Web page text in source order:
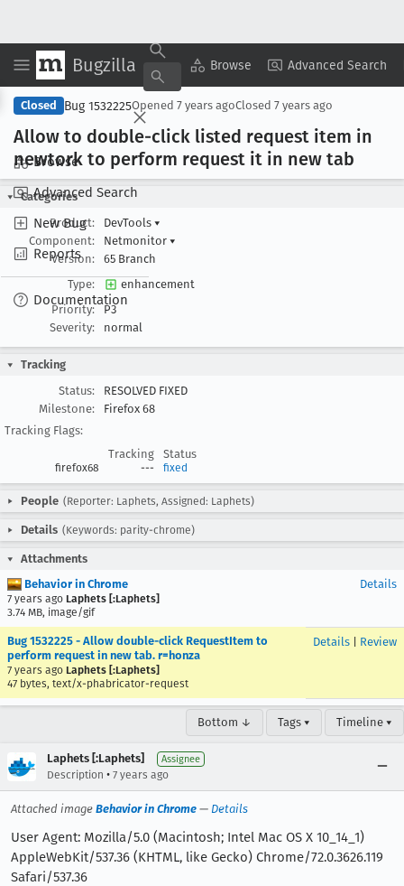
Bugzilla Browse Advanced Search
Browse
Advanced Search
New Bug
Reports
Documentation
Copy Summary ▾ View ▾
Closed Bug 1532225Opened 7 years agoClosed 7 years ago
Allow to double-click listed request item in
newtork to perform request it in new tab
Categories
Product:
DevTools ▾
Component:
Netmonitor ▾
Version:
65 Branch
Type:
enhancement
Priority:
P3
Severity:
normal
Tracking
Status:
RESOLVED FIXED
Milestone:
Firefox 68
Tracking Flags:
Tracking
Status
firefox68 --- fixed
People (Reporter: Laphets, Assigned: Laphets)
Details (Keywords: parity-chrome)
Attachments
Behavior in Chrome
7 years ago Laphets [:Laphets]
3.74 MB, image/gif
Details
Bug 1532225 - Allow double-click RequestItem to
perform request in new tab. r=honza
7 years ago Laphets [:Laphets]
47 bytes, text/x-phabricator-request
Details Review
Bottom ↓ Tags ▾ Timeline ▾
Laphets [:Laphets] Assignee
Description • 7 years ago
Attached image Behavior in Chrome — Details
User Agent: Mozilla/5.0 (Macintosh; Intel Mac OS X 10_14_1)
AppleWebKit/537.36 (KHTML, like Gecko) Chrome/72.0.3626.119
Safari/537.36